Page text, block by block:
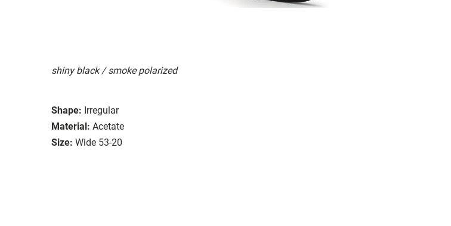
shiny black / smoke polarized
Shape: Irregular
Material: Acetate
Size: Wide 53-20